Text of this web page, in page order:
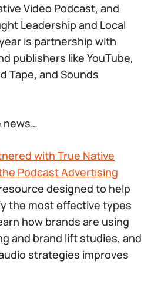
Video Podcast, and
Leadership and Local
is partnership with
publishers like YouTube,
Tape, and Sounds
news…
with True Native
Podcast Advertising
designed to help
the most effective types
how brands are using
and brand lift studies, and
strategies improves